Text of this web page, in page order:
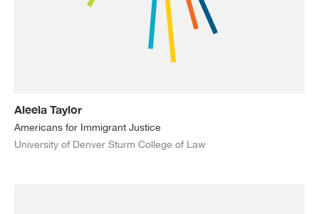
Aleela Taylor
Americans for Immigrant Justice
University of Denver Sturm College of Law